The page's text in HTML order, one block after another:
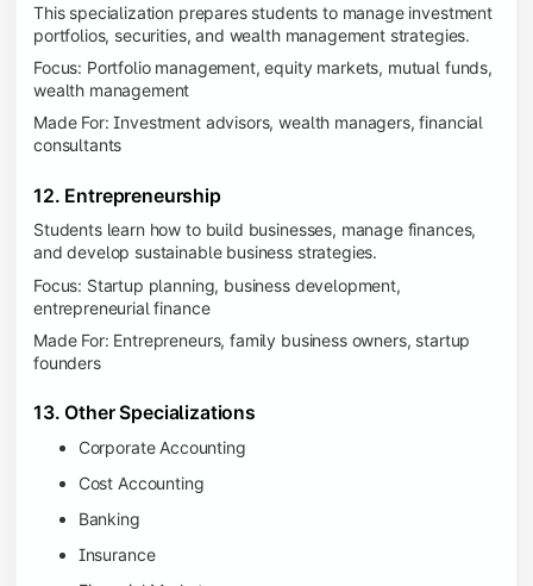
This specialization prepares students to manage investment
portfolios, securities, and wealth management strategies.
Focus: Portfolio management, equity markets, mutual funds,
wealth management
Made For: Investment advisors, wealth managers, financial
consultants
12. Entrepreneurship
Students learn how to build businesses, manage finances,
and develop sustainable business strategies.
Focus: Startup planning, business development,
entrepreneurial finance
Made For: Entrepreneurs, family business owners, startup
founders
13. Other Specializations
Corporate Accounting
Cost Accounting
Banking
Insurance